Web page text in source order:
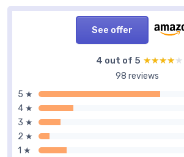
See offer
4 out of 5 ★★★★★
★★★★★
98 reviews
5 ★
4 ★
3 ★
2 ★
1 ★